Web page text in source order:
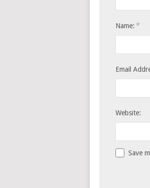
Name: *
Email
Website:
Save